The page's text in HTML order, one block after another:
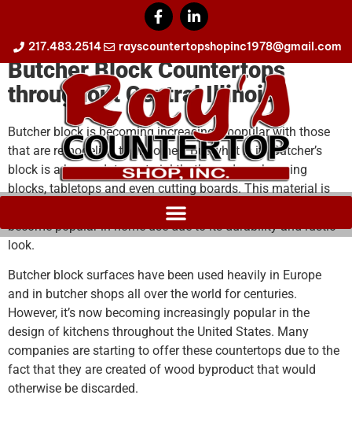
217.483.2514 rayscountertopshopinc1978@gmail.com
Butcher Block Countertops
Butcher Block Countertops
throughout Central Illinois
Butcher block is becoming increasingly popular with those
that are remodeling their homes. But what is it? Butcher’s
block is a heavy-duty material that’s used as chopping
blocks, tabletops and even cutting boards. This material is
typically made from maple, cherry, oak or walnut and has
become popular in-home use due to its durability and rustic
look.
Butcher block surfaces have been used heavily in Europe
and in butcher shops all over the world for centuries.
However, it’s now becoming increasingly popular in the
design of kitchens throughout the United States. Many
companies are starting to offer these countertops due to the
fact that they are created of wood byproduct that would
otherwise be discarded.